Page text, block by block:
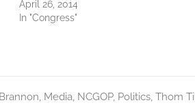
April 26, 2014
In "Congress"
Media NCGOP, Politics, Thom